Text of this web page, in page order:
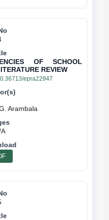
OF SCHOOL
REVIEW
epra22947